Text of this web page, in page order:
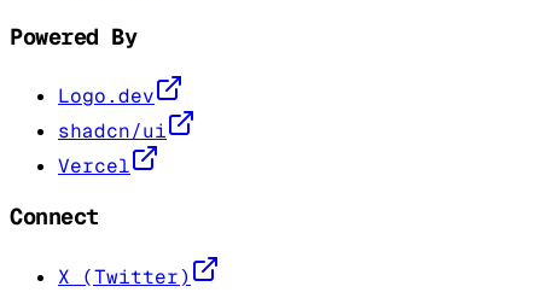
Powered By
Logo.dev
shadcn/ui
Vercel
Connect
X (Twitter)